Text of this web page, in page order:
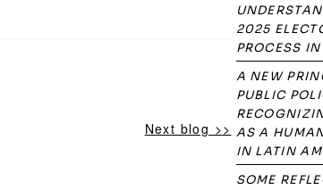
Next blog >>
2025
PROCESS
A NEW
PUBLIC
AS A
IN LATIN
SOME